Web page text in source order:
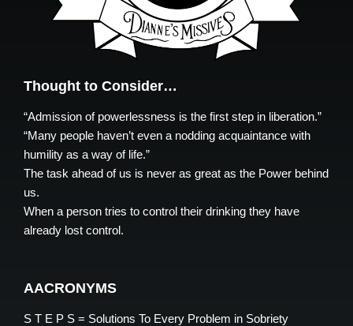
Thought to Consider…
“Admission of powerlessness is the first step in liberation.”
“Many people haven’t even a nodding acquaintance with
humility as a way of life.”
The task ahead of us is never as great as the Power behind
us.
When a person tries to control their drinking they have
already lost control.
AACRONYMS
S T E P S = Solutions To Every Problem in Sobriety